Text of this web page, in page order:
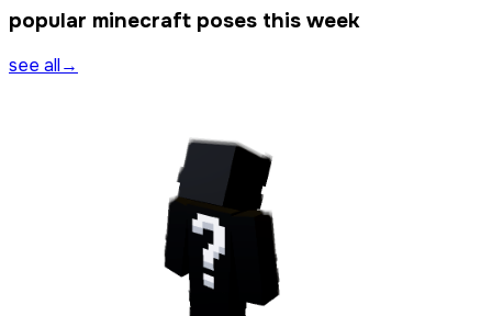
popular minecraft poses this week
see all→